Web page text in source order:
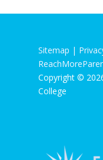
Sitemap |
Copyright ©
College